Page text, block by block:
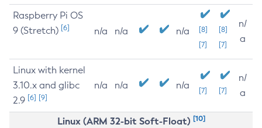
Raspberry Pi OS
9 (Stretch) [6] n/a n/a n/a
[8]
[7]
[8]
[7]
n/
a
Linux with kernel
3.10.x and glibc
2.9 [6] [9]
n/a n/a n/a [7] [7]
n/
a
Linux (ARM 32-bit Soft-Float) [10]